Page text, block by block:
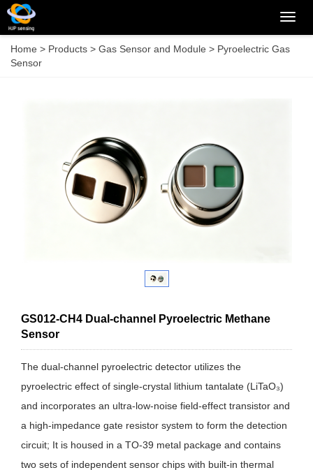
Home > Products > Gas Sensor and Module > Pyroelectric Gas
Sensor
GS012-CH4 Dual-channel Pyroelectric Methane
Sensor
The dual-channel pyroelectric detector utilizes the
pyroelectric effect of single-crystal lithium tantalate (LiTaO₃)
and incorporates an ultra-low-noise field-effect transistor and
a high-impedance gate resistor system to form the detection
circuit; It is housed in a TO-39 metal package and contains
two sets of independent sensor chips with built-in thermal